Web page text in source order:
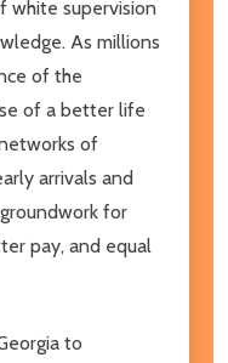
white supervision
As millions
of the
of a better life
of
arrivals and
for
pay, and equal
to